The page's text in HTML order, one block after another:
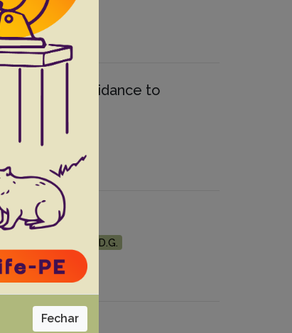
Guidance to
guttulus)
Ubiali D.G.
Fechar